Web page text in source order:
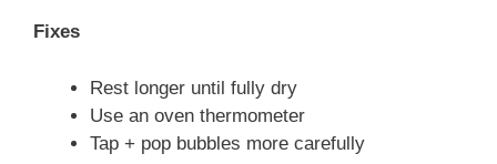
Fixes
Rest longer until fully dry
Use an oven thermometer
Tap + pop bubbles more carefully